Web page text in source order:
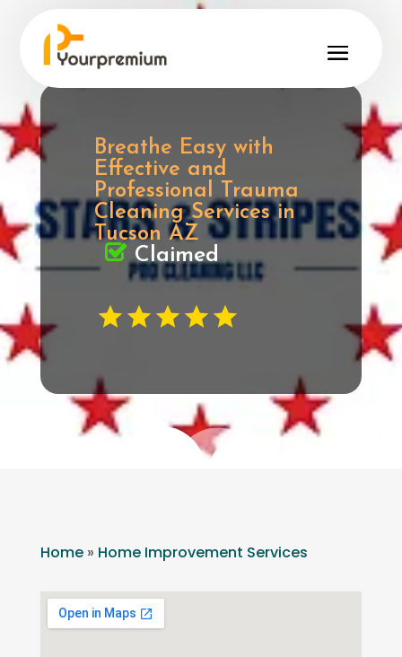
Breathe Easy with
Effective and
Professional Trauma
Cleaning Services in
Tucson AZ
Claimed
Home» Home Improvement Services